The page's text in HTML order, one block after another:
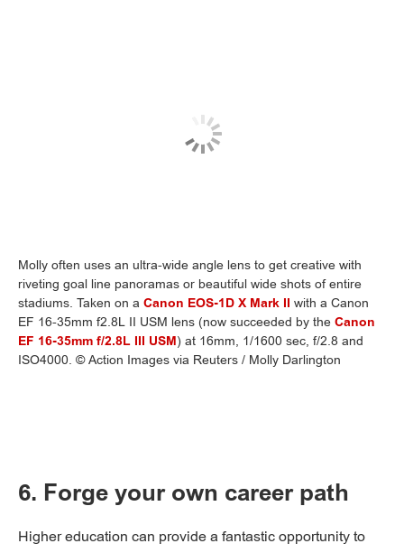
Molly often uses an ultra-wide angle lens to get creative with
riveting goal line panoramas or beautiful wide shots of entire
stadiums. Taken on a Canon EOS-1D X Mark II with a Canon
EF 16-35mm f2.8L II USM lens (now succeeded by the Canon
EF 16-35mm f/2.8L III USM) at 16mm, 1/1600 sec, f/2.8 and
ISO4000. © Action Images via Reuters / Molly Darlington
6. Forge your own career path
Higher education can provide a fantastic opportunity to